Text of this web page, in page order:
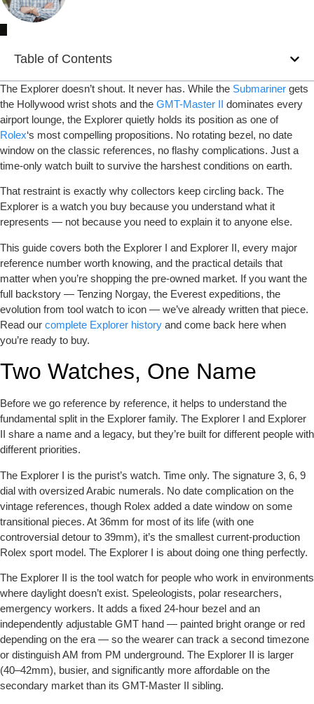
Table of Contents
The Explorer doesn’t shout. It never has. While the Submariner gets
the Hollywood wrist shots and the GMT-Master II dominates every
airport lounge, the Explorer quietly holds its position as one of
Rolex‘s most compelling propositions. No rotating bezel, no date
window on the classic references, no flashy complications. Just a
time-only watch built to survive the harshest conditions on earth.
That restraint is exactly why collectors keep circling back. The
Explorer is a watch you buy because you understand what it
represents — not because you need to explain it to anyone else.
This guide covers both the Explorer I and Explorer II, every major
reference number worth knowing, and the practical details that
matter when you’re shopping the pre-owned market. If you want the
full backstory — Tenzing Norgay, the Everest expeditions, the
evolution from tool watch to icon — we’ve already written that piece.
Read our complete Explorer history and come back here when
you’re ready to buy.
Two Watches, One Name
Before we go reference by reference, it helps to understand the
fundamental split in the Explorer family. The Explorer I and Explorer
II share a name and a legacy, but they’re built for different people with
different priorities.
The Explorer I is the purist’s watch. Time only. The signature 3, 6, 9
dial with oversized Arabic numerals. No date complication on the
vintage references, though Rolex added a date window on some
transitional pieces. At 36mm for most of its life (with one
controversial detour to 39mm), it’s the smallest current-production
Rolex sport model. The Explorer I is about doing one thing perfectly.
The Explorer II is the tool watch for people who work in environments
where daylight doesn’t exist. Speleologists, polar researchers,
emergency workers. It adds a fixed 24-hour bezel and an
independently adjustable GMT hand — painted bright orange or red
depending on the era — so the wearer can track a second timezone
or distinguish AM from PM underground. The Explorer II is larger
(40–42mm), busier, and significantly more affordable on the
secondary market than its GMT-Master II sibling.